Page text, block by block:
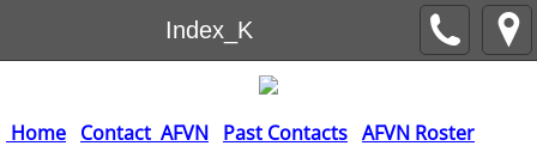
Index_K
Home Contact AFVN Past Contacts AFVN Roster